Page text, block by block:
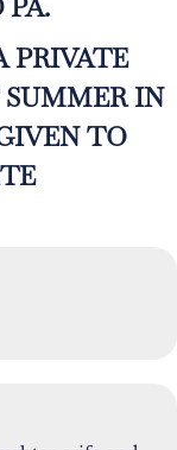
PA.
PRIVATE
IN
TO